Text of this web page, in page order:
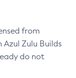
from
Zulu Builds
do not